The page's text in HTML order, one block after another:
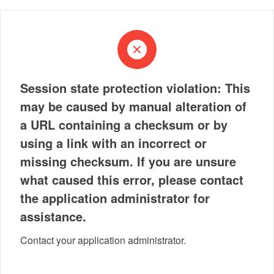
Session state protection violation: This
may be caused by manual alteration of
a URL containing a checksum or by
using a link with an incorrect or
missing checksum. If you are unsure
what caused this error, please contact
the application administrator for
assistance.
Contact your application administrator.